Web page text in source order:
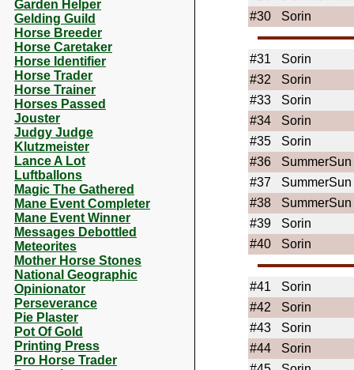
Garden Helper
Gelding Guild
Horse Breeder
Horse Caretaker
Horse Identifier
Horse Trader
Horse Trainer
Horses Passed
Jouster
Judgy Judge
Klutzmeister
Lance A Lot
Luftballons
Magic The Gathered
Mane Event Completer
Mane Event Winner
Messages Debottled
Meteorites
Mother Horse Stones
National Geographic
Opinionator
Perseverance
Pie Plaster
Pot Of Gold
Printing Press
Pro Horse Trader
#30
Sorin
#31
Sorin
#32
Sorin
#33
Sorin
#34
Sorin
#35
Sorin
#36
SummerSun
#37
SummerSun
#38
SummerSun
#39
Sorin
#40
Sorin
#41
Sorin
#42
Sorin
#43
Sorin
#44
Sorin